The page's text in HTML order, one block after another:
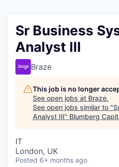
Sr Business
Analyst III
Braze
This job is no longer
See open jobs at Braze.
See open jobs similar to "
Analyst III" Blumberg
IT
London, UK
Posted 6+ months ago